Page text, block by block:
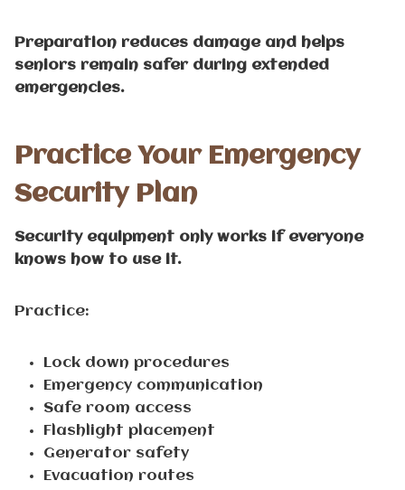
Preparation reduces damage and helps
seniors remain safer during extended
emergencies.
Practice Your Emergency
Security Plan
Security equipment only works if everyone
knows how to use it.
Practice:
Lock down procedures
Emergency communication
Safe room access
Flashlight placement
Generator safety
Evacuation routes